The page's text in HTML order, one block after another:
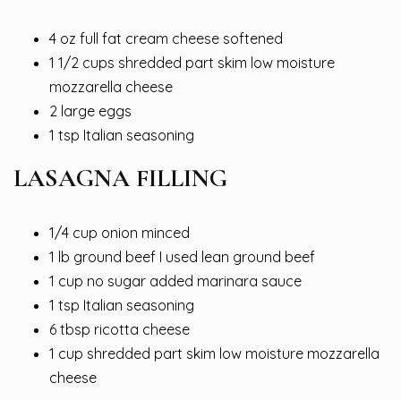
4 oz full fat cream cheese softened
1 1/2 cups shredded part skim low moisture
mozzarella cheese
2 large eggs
1 tsp Italian seasoning
LASAGNA FILLING
1/4 cup onion minced
1 lb ground beef I used lean ground beef
1 cup no sugar added marinara sauce
1 tsp Italian seasoning
6 tbsp ricotta cheese
1 cup shredded part skim low moisture mozzarella
cheese